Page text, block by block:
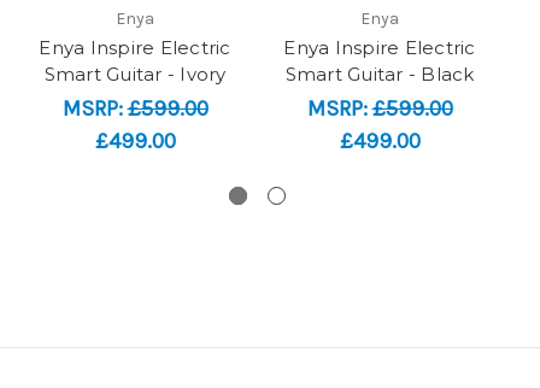
Enya
Enya Inspire Electric
Smart Guitar - Ivory
MSRP:£599.00
£499.00
Enya
Enya Inspire Electric
Smart Guitar - Black
MSRP:£599.00
£499.00